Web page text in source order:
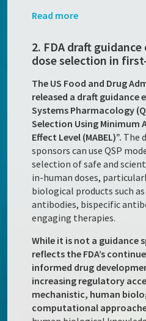
Read more
2. FDA draft guidance
dose selection in
The US Food and Drug
released a draft
Systems Pharmacology
Selection Using
Effect Level (MABEL)”. The
sponsors can use QSP
selection of safe and
in-human doses,
biological products such
antibodies, bispecific
engaging therapies.
While it is not a guidance
reflects the FDA’s
informed drug
increasing regulatory
mechanistic, human
computational